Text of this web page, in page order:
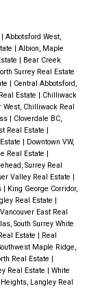
Complex,
Creek
and
access
Maple
The West
types of
The Warwick
townhomes
and
living
in
for
of New
the
there's
person.
designed
spacious
with new
homes
what
most
step
✅ Compare
1,535
room for:
adds even
transitioning
by-side
room for:
Fraser Heights
educational
families.
elementary
the
to Major
biggest
enjoy
| Abbotsford West,
| Albion, Maple
| Bear Creek
Surrey Real Estate
| Central Abbotsford,
Estate | Chilliwack
West, Chilliwack Real
| Cloverdale BC,
Real Estate |
| Downtown VW,
Real Estate |
Surrey Real
Valley Real Estate |
| King George Corridor,
Real Estate |
East Real
South Surrey White
Estate | Real
Maple Ridge,
Real Estate |
Real Estate | White
Langley Real